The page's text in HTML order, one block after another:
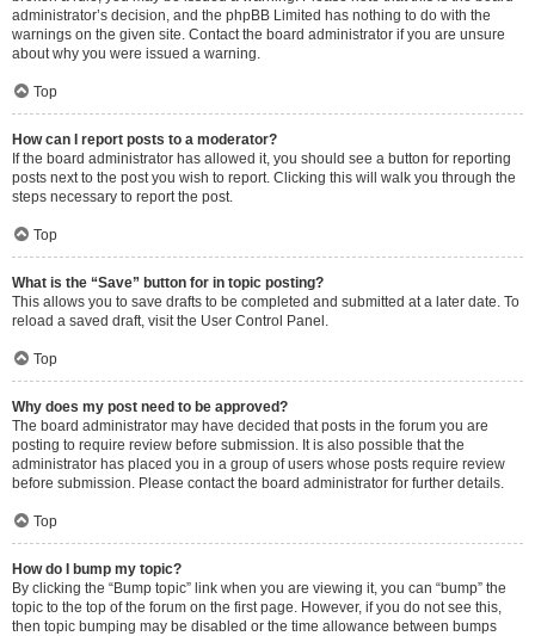
administrator’s decision, and the phpBB Limited has nothing to do with the
warnings on the given site. Contact the board administrator if you are unsure
about why you were issued a warning.
Top
How can I report posts to a moderator?
If the board administrator has allowed it, you should see a button for reporting
posts next to the post you wish to report. Clicking this will walk you through the
steps necessary to report the post.
Top
What is the “Save” button for in topic posting?
This allows you to save drafts to be completed and submitted at a later date. To
reload a saved draft, visit the User Control Panel.
Top
Why does my post need to be approved?
The board administrator may have decided that posts in the forum you are
posting to require review before submission. It is also possible that the
administrator has placed you in a group of users whose posts require review
before submission. Please contact the board administrator for further details.
Top
How do I bump my topic?
By clicking the “Bump topic” link when you are viewing it, you can “bump” the
topic to the top of the forum on the first page. However, if you do not see this,
then topic bumping may be disabled or the time allowance between bumps